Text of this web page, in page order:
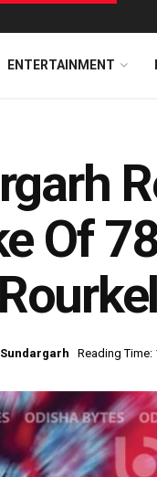
ENTERTAINMENT
Of
Sundargarh Reading Time: